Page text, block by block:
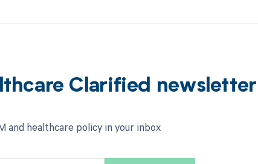
Clarified newsletter
and healthcare policy in your inbox